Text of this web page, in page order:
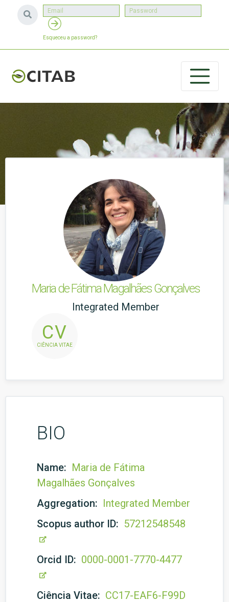
Esqueceu a password?
Maria de Fátima Magalhães Gonçalves
Integrated Member
CV
CIÊNCIA VITAE
BIO
Name: Maria de Fátima
Magalhães Gonçalves
Aggregation: Integrated Member
Scopus author ID: 57212548548
Orcid ID: 0000-0001-7770-4477
Ciência Vitae: CC17-EAF6-F99D